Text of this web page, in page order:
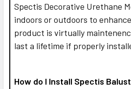
Spectis Decorative Urethane
indoors or outdoors to
product is virtually
last a lifetime if properly
How do I Install Spectis